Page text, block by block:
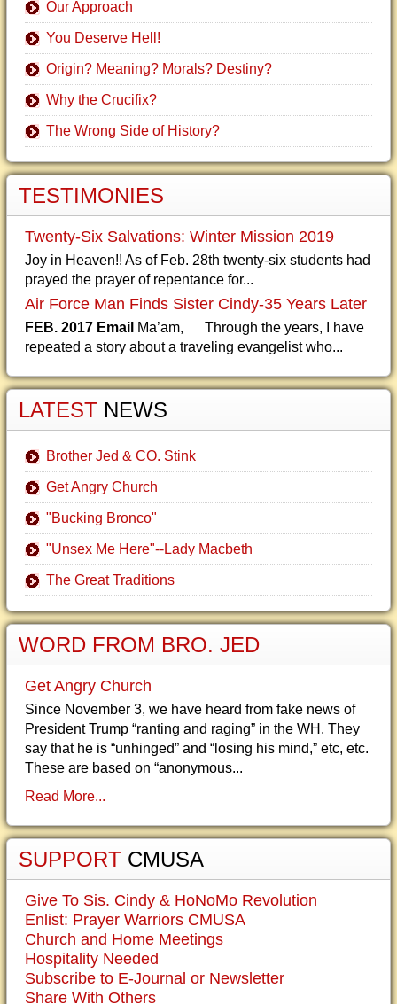
Our Approach
You Deserve Hell!
Origin? Meaning? Morals? Destiny?
Why the Crucifix?
The Wrong Side of History?
TESTIMONIES
Twenty-Six Salvations: Winter Mission 2019
Joy in Heaven!! As of Feb. 28th twenty-six students had
prayed the prayer of repentance for...
Air Force Man Finds Sister Cindy-35 Years Later
FEB. 2017 Email Ma’am, Through the years, I have
repeated a story about a traveling evangelist who...
LATEST NEWS
Brother Jed & CO. Stink
Get Angry Church
"Bucking Bronco"
"Unsex Me Here"--Lady Macbeth
The Great Traditions
WORD FROM BRO. JED
Get Angry Church
Since November 3, we have heard from fake news of
President Trump “ranting and raging” in the WH. They
say that he is “unhinged” and “losing his mind,” etc, etc.
These are based on “anonymous...
Read More...
SUPPORT CMUSA
Give To Sis. Cindy & HoNoMo Revolution
Enlist: Prayer Warriors CMUSA
Church and Home Meetings
Hospitality Needed
Subscribe to E-Journal or Newsletter
Share With Others